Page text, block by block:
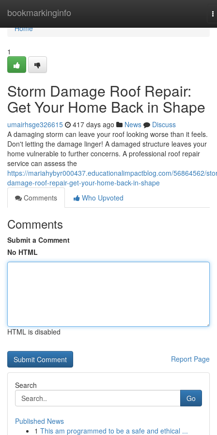
bookmarkinginfo
Home
Home
1
Storm Damage Roof Repair:
Get Your Home Back in Shape
umairhsge326615 417 days ago News
Discuss
A damaging storm can leave your roof looking worse than it feels.
Don't letting the damage linger! A damaged structure leaves your
home vulnerable to further concerns. A professional roof repair
service can assess the
https://mariahybyr000437.educationalimpactblog.com/56864562/
damage-roof-repair-get-your-home-back-in-shape
Comments
Who Upvoted
Comments
Submit a Comment
No HTML
HTML is disabled
Report Page
Search
Go
Published News
1 This am programmed to be a safe and ethical ...